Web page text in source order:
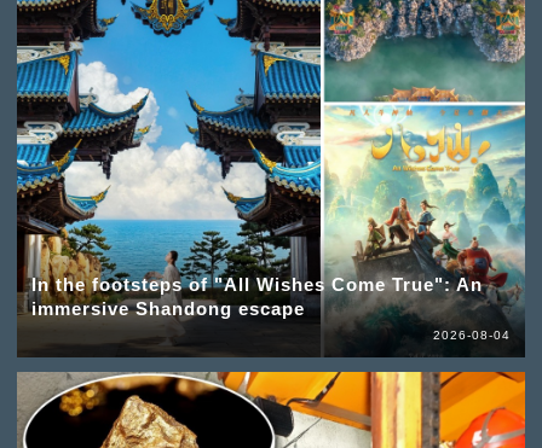
In the footsteps of "All Wishes Come True": An
immersive Shandong escape
2026-08-04